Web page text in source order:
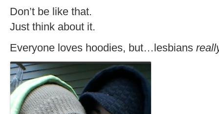
Don’t be like that.
Just think about it.
Everyone loves hoodies, but…lesbians